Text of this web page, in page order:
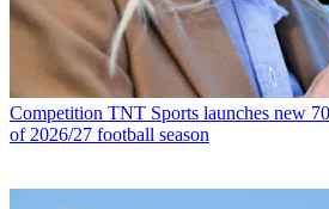
Competition TNT Sports launches new
of 2026/27 football season